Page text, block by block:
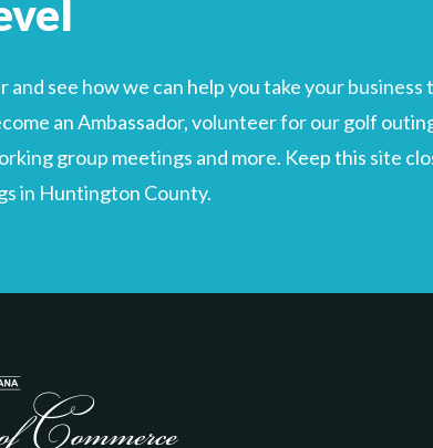
and see how we can help you take your business
an Ambassador, volunteer for our golf
group meetings and more. Keep this site
in Huntington County.